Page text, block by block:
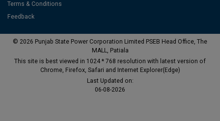
Terms & Conditions
Feedback
© 2026 Punjab State Power Corporation Limited PSEB Head Office, The
MALL, Patiala
This site is best viewed in 1024 * 768 resolution with latest version of
Chrome, Firefox, Safari and Internet Explorer(Edge)
Last Updated on:
06-08-2026